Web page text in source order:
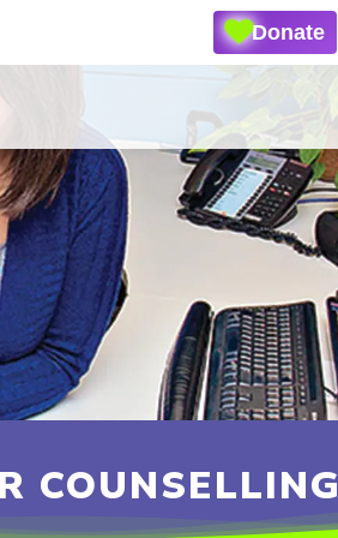
Donate
COUNSELLING